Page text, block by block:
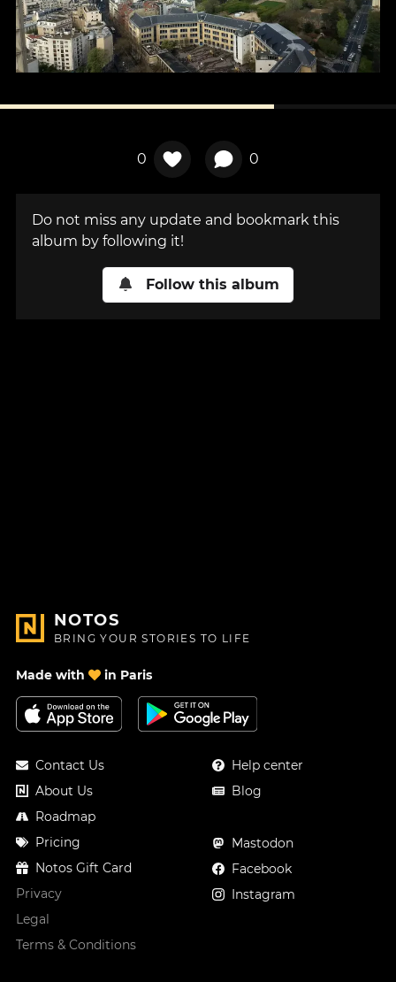
0 0
Do not miss any update and bookmark this
album by following it!
Follow this album
NOTOS
BRING YOUR STORIES TO LIFE
Made with in Paris
Contact Us
About Us
Roadmap
Pricing
Notos Gift Card
Privacy
Legal
Terms & Conditions
Help center
Blog
Mastodon
Facebook
Instagram